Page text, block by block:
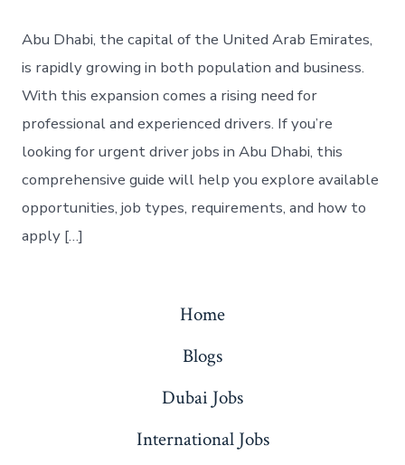
Abu Dhabi, the capital of the United Arab Emirates,
is rapidly growing in both population and business.
With this expansion comes a rising need for
professional and experienced drivers. If you’re
looking for urgent driver jobs in Abu Dhabi, this
comprehensive guide will help you explore available
opportunities, job types, requirements, and how to
apply […]
Home
Blogs
Dubai Jobs
International Jobs